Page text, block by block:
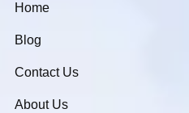
Home
Blog
Contact Us
About Us